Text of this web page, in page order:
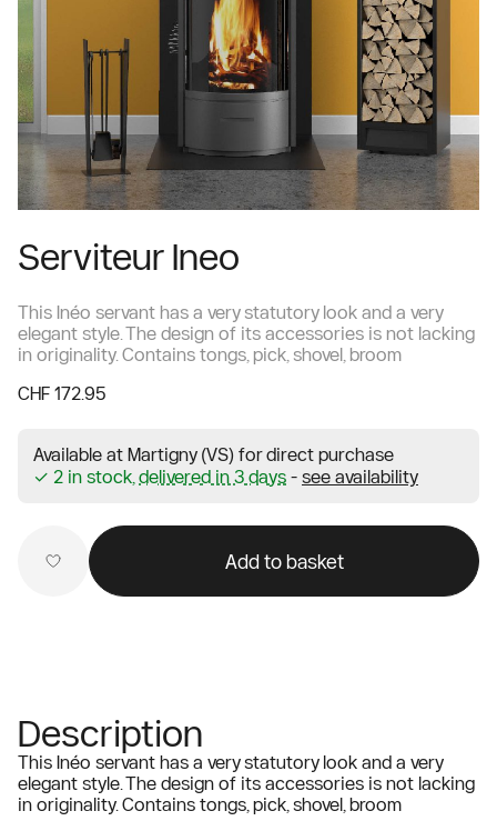
Serviteur Ineo
This Inéo servant has a very statutory look and a very
elegant style. The design of its accessories is not lacking
in originality. Contains tongs, pick, shovel, broom
CHF 172.95
Available at Martigny (VS) for direct purchase
✓ 2 in stock, delivered in 3 days - see availability
Add to basket
Description
This Inéo servant has a very statutory look and a very
elegant style. The design of its accessories is not lacking
in originality. Contains tongs, pick, shovel, broom